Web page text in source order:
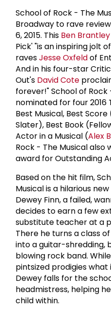
School of Rock - The
Broadway to rave
6, 2015. This Ben Brantley
Pick' "is an inspiring jolt
ravesJesse Oxfeldof
And in his four-star
Out's David Cote
forever!" School of Rock
nominated for four 2016
Best Musical, Best
Slater), Best Book
Actor in a Musical (Alex
Rock - The Musical also
award for Outstanding
Based on the hit film,
Musical is a hilarious
Dewey Finn, a failed,
decides to earn a few
substitute teacher at a
There he turns a class
into a guitar-shredding,
blowing rock band.
pintsized prodigies
Dewey falls for the
headmistress, helping
child within.